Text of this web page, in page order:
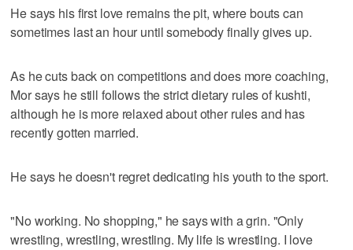
He says his first love remains the pit, where bouts can
sometimes last an hour until somebody finally gives up.
As he cuts back on competitions and does more coaching,
Mor says he still follows the strict dietary rules of kushti,
although he is more relaxed about other rules and has
recently gotten married.
He says he doesn't regret dedicating his youth to the sport.
"No working. No shopping," he says with a grin. "Only
wrestling, wrestling, wrestling. My life is wrestling. I love